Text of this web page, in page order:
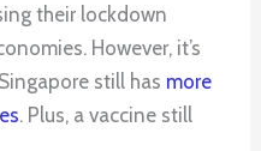
their lockdown
However, it’s
still has more
. Plus, a vaccine still